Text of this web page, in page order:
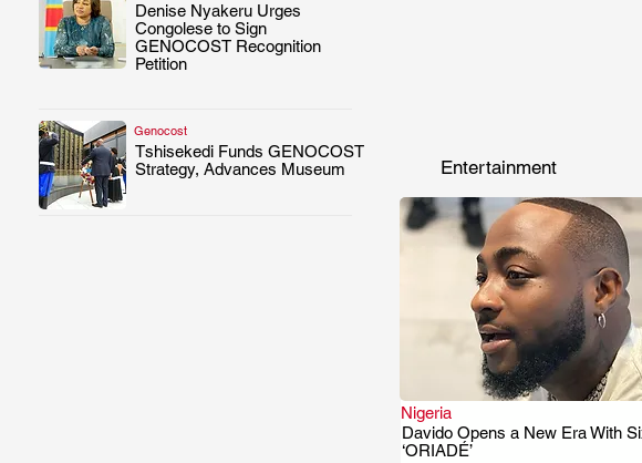
Denise Nyakeru Urges
Congolese to Sign
GENOCOST Recognition
Petition
.
Tshisekedi Funds GENOCOST
Strategy, Advances Museum
.
Genocost
Entertainment
Nigeria
Davido Opens a New Era With
‘ORIADÉ’